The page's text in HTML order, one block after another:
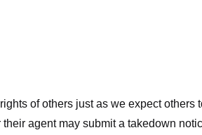
of others just as we expect
agent may submit a takedown